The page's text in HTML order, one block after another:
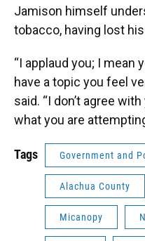
Jamison himself
tobacco, having lost
“I applaud you; I mean
have a topic you feel
said. “I don’t agree
what you are
Tags Government and
Alachua County
Micanopy